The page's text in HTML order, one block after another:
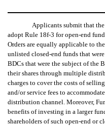
Applicants submit that
adopt Rule 18f-3 for open-end
Orders are equally applicable to
unlisted closed-end funds that
BDCs that were the subject of the
their shares through multiple
charges to cover the costs of
and/or service fees to
distribution channel. Moreover,
benefits of investing in a larger
shareholders of such open-end or